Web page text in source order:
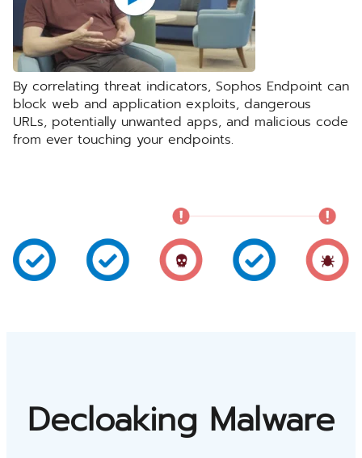
By correlating threat indicators, Sophos Endpoint can
block web and application exploits, dangerous
URLs, potentially unwanted apps, and malicious code
from ever touching your endpoints.
Decloaking Malware